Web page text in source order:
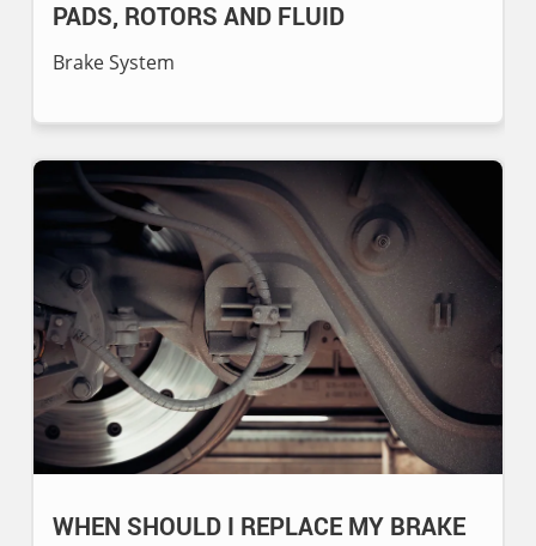
PADS, ROTORS AND FLUID
Brake System
WHEN SHOULD I REPLACE MY BRAKE